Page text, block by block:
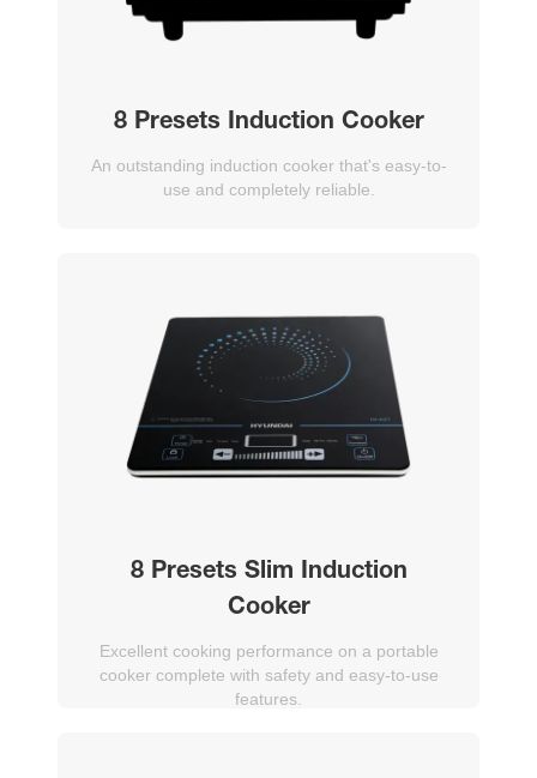
8 Presets Induction Cooker
An outstanding induction cooker that's easy-to-
use and completely reliable.
8 Presets Slim Induction
Cooker
Excellent cooking performance on a portable
cooker complete with safety and easy-to-use
features.